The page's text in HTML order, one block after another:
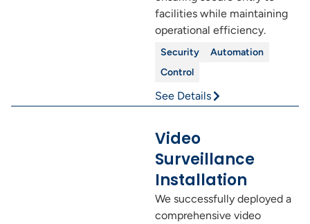
facilities while maintaining
operational efficiency.
Security
Automation
Control
See Details
Video
Surveillance
Installation
We successfully deployed a
comprehensive video